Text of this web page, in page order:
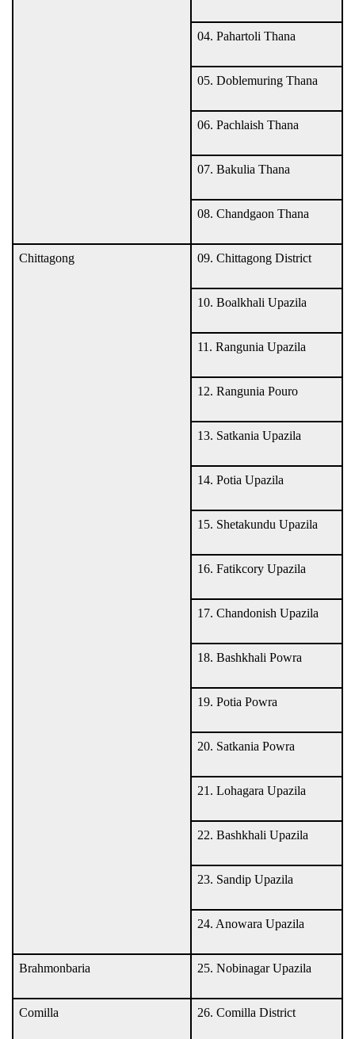
04. Pahartoli Thana
05. Doblemuring Thana
06. Pachlaish Thana
07. Bakulia Thana
08. Chandgaon Thana
Chittagong 09. Chittagong District
10. Boalkhali Upazila
11. Rangunia Upazila
12. Rangunia Pouro
13. Satkania Upazila
14. Potia Upazila
15. Shetakundu Upazila
16. Fatikcory Upazila
17. Chandonish Upazila
18. Bashkhali Powra
19. Potia Powra
20. Satkania Powra
21. Lohagara Upazila
22. Bashkhali Upazila
23. Sandip Upazila
24. Anowara Upazila
Brahmonbaria 25. Nobinagar Upazila
Comilla 26. Comilla District